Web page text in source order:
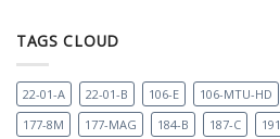
TAGS CLOUD
22-01-A 22-01-B 106-E 106-MTU-HD
177-8M
177-MAG 184-B 187-C 191